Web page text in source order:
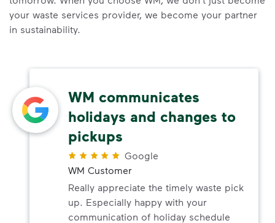
your waste services provider, we become your partner
in sustainability.
WM communicates
holidays and changes to
pickups
Google
WM Customer
Really appreciate the timely waste pick
up. Especially happy with your
communication of holiday schedule